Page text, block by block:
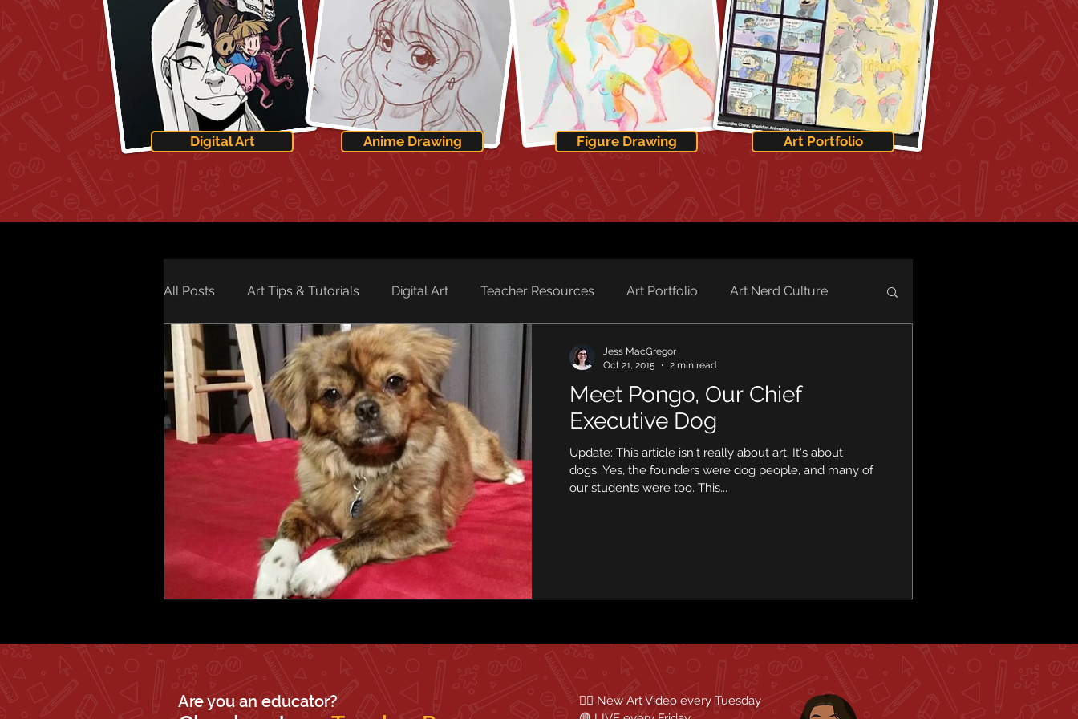
Digital Art Anime Drawing Figure Drawing Art Portfolio
All Posts Art Tips & Tutorials Digital Art Teacher Resources Art Portfolio Art Nerd Culture
Art Technology Art Nerd Spotlight
Meet Pongo, Our Chief
Executive Dog
Update: This article isn't really about art. It's about
dogs. Yes, the founders were dog people, and many of
our students were too. This...
Jess MacGregor
Oct 21, 2015
2 min read
Are you an educator?
✍🏼 New Art Video every Tuesday